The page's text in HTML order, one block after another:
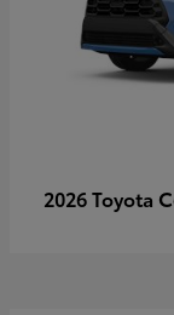
2026 Toyota